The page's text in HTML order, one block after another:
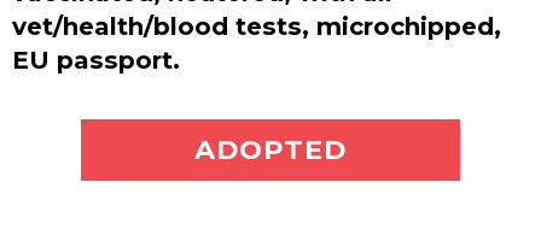
vet/health/blood tests, microchipped,
EU passport.
ADOPT ME
ADOPTED